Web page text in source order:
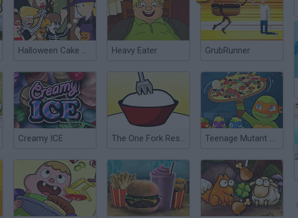
Halloween Cake Shop Heavy Eater GrubRunner
Creamy ICE The One Fork Restaurant DX Teenage Mutant Ninja Turtles: Pizza Like A Turtle Do!